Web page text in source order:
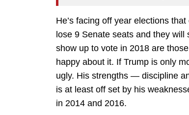
He’s facing off year elections
lose 9 Senate seats and they
show up to vote in 2018 are
happy about it. If Trump is only
ugly. His strengths — discipline
is at least off set by his
in 2014 and 2016.